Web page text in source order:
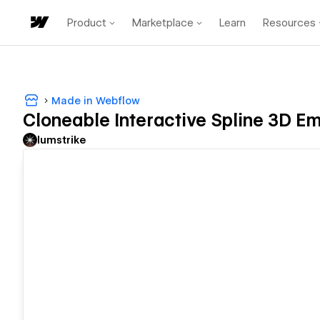
Product Marketplace Learn Resources
Made in Webflow
Cloneable Interactive Spline 3D
lumstrike